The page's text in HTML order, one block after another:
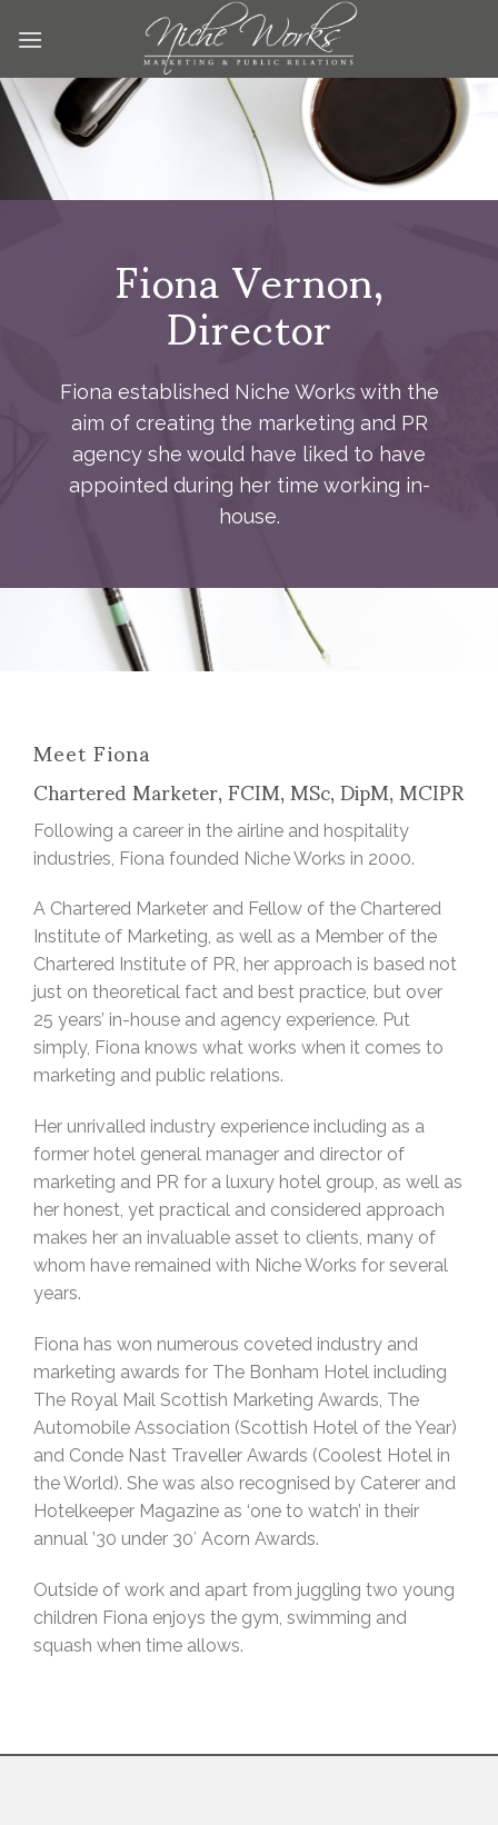
Fiona Vernon,
Director
Fiona established Niche Works with the
aim of creating the marketing and PR
agency she would have liked to have
appointed during her time working in-
house.
Meet Fiona
Chartered Marketer, FCIM, MSc, DipM, MCIPR
Following a career in the airline and hospitality
industries, Fiona founded Niche Works in 2000.
A Chartered Marketer and Fellow of the Chartered
Institute of Marketing, as well as a Member of the
Chartered Institute of PR, her approach is based not
just on theoretical fact and best practice, but over
25 years’ in-house and agency experience. Put
simply, Fiona knows what works when it comes to
marketing and public relations.
Her unrivalled industry experience including as a
former hotel general manager and director of
marketing and PR for a luxury hotel group, as well as
her honest, yet practical and considered approach
makes her an invaluable asset to clients, many of
whom have remained with Niche Works for several
years.
Fiona has won numerous coveted industry and
marketing awards for The Bonham Hotel including
The Royal Mail Scottish Marketing Awards, The
Automobile Association (Scottish Hotel of the Year)
and Conde Nast Traveller Awards (Coolest Hotel in
the World). She was also recognised by Caterer and
Hotelkeeper Magazine as ‘one to watch’ in their
annual ’30 under 30′ Acorn Awards.
Outside of work and apart from juggling two young
children Fiona enjoys the gym, swimming and
squash when time allows.